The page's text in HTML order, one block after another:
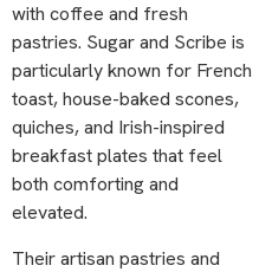
with coffee and fresh
pastries. Sugar and Scribe is
particularly known for French
toast, house-baked scones,
quiches, and Irish-inspired
breakfast plates that feel
both comforting and
elevated.
Their artisan pastries and